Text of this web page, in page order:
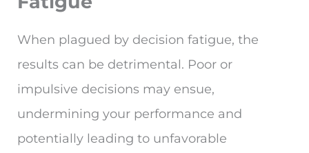
When plagued by decision fatigue, the
results can be detrimental. Poor or
impulsive decisions may ensue,
undermining your performance and
potentially leading to unfavorable